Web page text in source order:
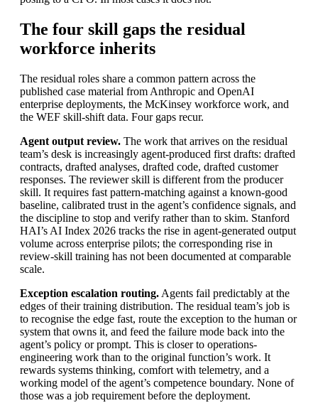
The four skill gaps the residual
workforce inherits
The residual roles share a common pattern across the
published case material from Anthropic and OpenAI
enterprise deployments, the McKinsey workforce work, and
the WEF skill-shift data. Four gaps recur.
Agent output review. The work that arrives on the residual
team’s desk is increasingly agent-produced first drafts: drafted
contracts, drafted analyses, drafted code, drafted customer
responses. The reviewer skill is different from the producer
skill. It requires fast pattern-matching against a known-good
baseline, calibrated trust in the agent’s confidence signals, and
the discipline to stop and verify rather than to skim. Stanford
HAI’s AI Index 2026 tracks the rise in agent-generated output
volume across enterprise pilots; the corresponding rise in
review-skill training has not been documented at comparable
scale.
Exception escalation routing. Agents fail predictably at the
edges of their training distribution. The residual team’s job is
to recognise the edge fast, route the exception to the human or
system that owns it, and feed the failure mode back into the
agent’s policy or prompt. This is closer to operations-
engineering work than to the original function’s work. It
rewards systems thinking, comfort with telemetry, and a
working model of the agent’s competence boundary. None of
those was a job requirement before the deployment.